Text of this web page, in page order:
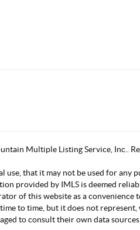
Multiple Listing Service, Inc..
that it may not be used for
provided by IMLS is deemed
of this website as a
to time, but it does not
to consult their own data